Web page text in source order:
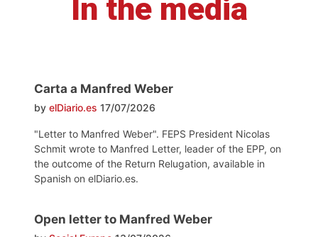
In the media
Carta a Manfred Weber
by elDiario.es 17/07/2026
"Letter to Manfred Weber". FEPS President Nicolas
Schmit wrote to Manfred Letter, leader of the EPP, on
the outcome of the Return Relugation, available in
Spanish on elDiario.es.
Open letter to Manfred Weber